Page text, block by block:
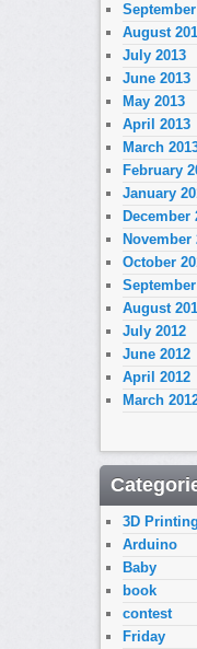
August
July 2013
June 2013
May 2013
April 2013
March
February
January
December
November
October
August
July 2012
June 2012
April 2012
March
3D Printing
Arduino
Baby
book
contest
Friday